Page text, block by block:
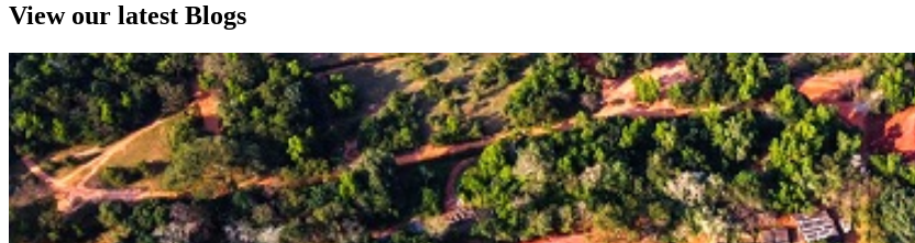
View our latest Blogs